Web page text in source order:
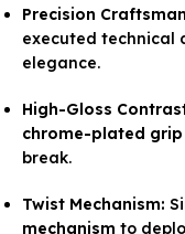
Precision
executed technical
elegance.
High-Gloss
chrome-plated
break.
Twist Mechanism:
mechanism to